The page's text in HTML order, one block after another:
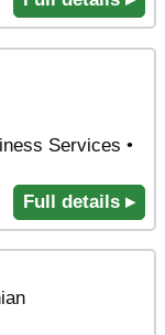
Services •
Full details ▸